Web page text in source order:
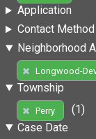
Application
Contact Method
Neighborhood
Longwood-
Township
Perry
(1)
Case Date